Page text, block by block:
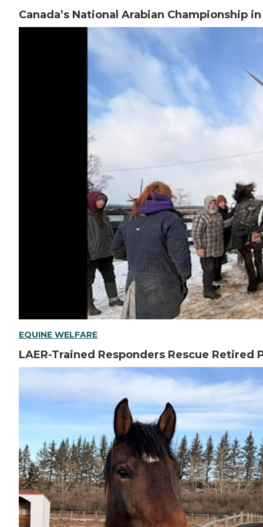
Canada’s National Arabian Championship
EQUINE WELFARE
LAER-Trained Responders Rescue Retired